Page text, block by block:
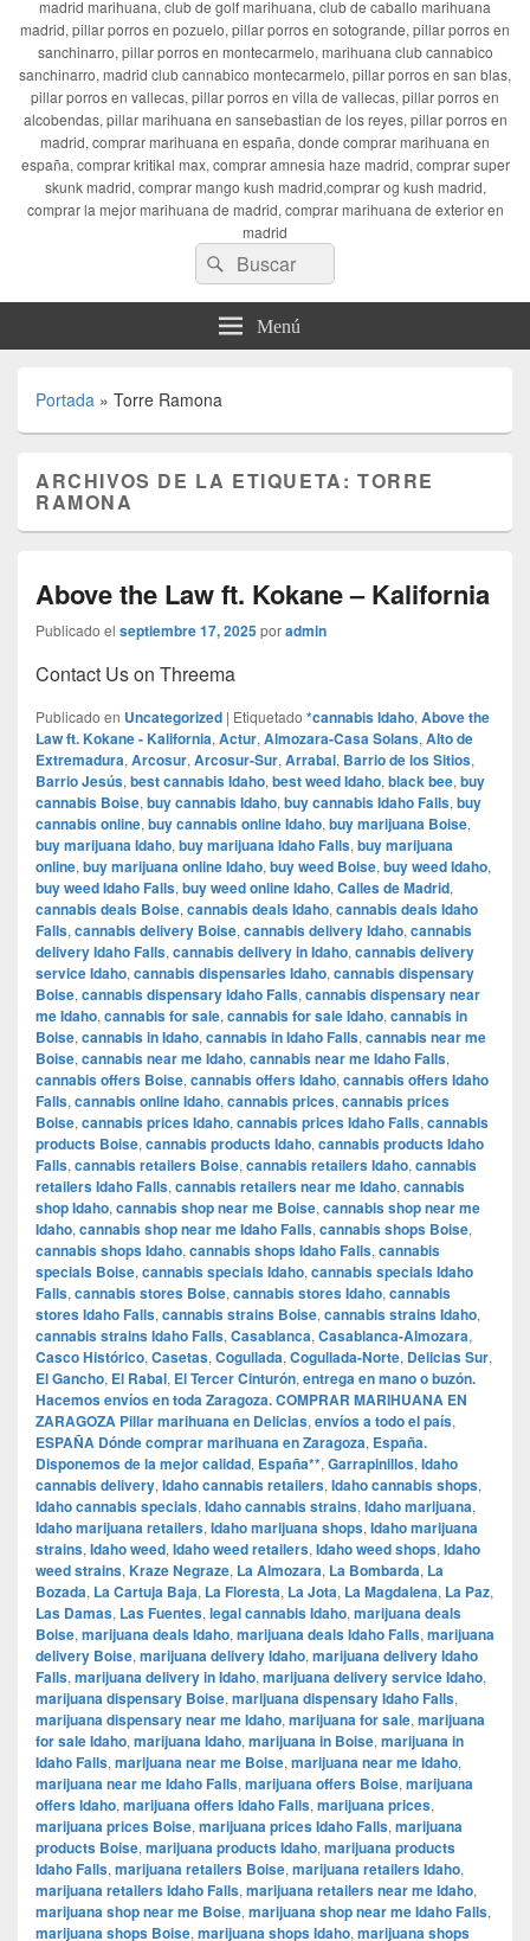
madrid marihuana, club de golf marihuana, club de caballo marihuana
madrid, pillar porros en pozuelo, pillar porros en sotogrande, pillar porros en
sanchinarro, pillar porros en montecarmelo, marihuana club cannabico
sanchinarro, madrid club cannabico montecarmelo, pillar porros en san blas,
pillar porros en vallecas, pillar porros en villa de vallecas, pillar porros en
alcobendas, pillar marihuana en sansebastian de los reyes, pillar porros en
madrid, comprar marihuana en españa, donde comprar marihuana en
españa, comprar kritikal max, comprar amnesia haze madrid, comprar super
skunk madrid, comprar mango kush madrid,comprar og kush madrid,
comprar la mejor marihuana de madrid, comprar marihuana de exterior en
madrid
Buscar
por:
Buscar
Menú
Portada » Torre Ramona
ARCHIVOS DE LA ETIQUETA:TORRE
RAMONA
Above the Law ft. Kokane – Kalifornia
Publicado el septiembre 17, 2025poradmin
Contact Us on Threema
Publicado en Uncategorized | Etiquetado *cannabis Idaho, Above the
Law ft. Kokane - Kalifornia, Actur, Almozara-Casa Solans, Alto de
Extremadura, Arcosur, Arcosur-Sur, Arrabal, Barrio de los Sitios,
Barrio Jesús, best cannabis Idaho, best weed Idaho, black bee, buy
cannabis Boise, buy cannabis Idaho, buy cannabis Idaho Falls, buy
cannabis online, buy cannabis online Idaho, buy marijuana Boise,
buy marijuana Idaho, buy marijuana Idaho Falls, buy marijuana
online, buy marijuana online Idaho, buy weed Boise, buy weed Idaho,
buy weed Idaho Falls, buy weed online Idaho, Calles de Madrid,
cannabis deals Boise, cannabis deals Idaho, cannabis deals Idaho
Falls, cannabis delivery Boise, cannabis delivery Idaho, cannabis
delivery Idaho Falls, cannabis delivery in Idaho, cannabis delivery
service Idaho, cannabis dispensaries Idaho, cannabis dispensary
Boise, cannabis dispensary Idaho Falls, cannabis dispensary near
me Idaho, cannabis for sale, cannabis for sale Idaho, cannabis in
Boise, cannabis in Idaho, cannabis in Idaho Falls, cannabis near me
Boise, cannabis near me Idaho, cannabis near me Idaho Falls,
cannabis offers Boise, cannabis offers Idaho, cannabis offers Idaho
Falls, cannabis online Idaho, cannabis prices, cannabis prices
Boise, cannabis prices Idaho, cannabis prices Idaho Falls, cannabis
products Boise, cannabis products Idaho, cannabis products Idaho
Falls, cannabis retailers Boise, cannabis retailers Idaho, cannabis
retailers Idaho Falls, cannabis retailers near me Idaho, cannabis
shop Idaho, cannabis shop near me Boise, cannabis shop near me
Idaho, cannabis shop near me Idaho Falls, cannabis shops Boise,
cannabis shops Idaho, cannabis shops Idaho Falls, cannabis
specials Boise, cannabis specials Idaho, cannabis specials Idaho
Falls, cannabis stores Boise, cannabis stores Idaho, cannabis
stores Idaho Falls, cannabis strains Boise, cannabis strains Idaho,
cannabis strains Idaho Falls, Casablanca, Casablanca-Almozara,
Casco Histórico, Casetas, Cogullada, Cogullada-Norte, Delicias Sur,
El Gancho, El Rabal, El Tercer Cinturón, entrega en mano o buzón.
Hacemos envíos en toda Zaragoza. COMPRAR MARIHUANA EN
ZARAGOZA Pillar marihuana en Delicias, envíos a todo el país,
ESPAÑA Dónde comprar marihuana en Zaragoza, España.
Disponemos de la mejor calidad, España**, Garrapinillos, Idaho
cannabis delivery, Idaho cannabis retailers, Idaho cannabis shops,
Idaho cannabis specials, Idaho cannabis strains, Idaho marijuana,
Idaho marijuana retailers, Idaho marijuana shops, Idaho marijuana
strains, Idaho weed, Idaho weed retailers, Idaho weed shops, Idaho
weed strains, Kraze Negraze, La Almozara, La Bombarda, La
Bozada, La Cartuja Baja, La Floresta, La Jota, La Magdalena, La Paz,
Las Damas, Las Fuentes, legal cannabis Idaho, marijuana deals
Boise, marijuana deals Idaho, marijuana deals Idaho Falls, marijuana
delivery Boise, marijuana delivery Idaho, marijuana delivery Idaho
Falls, marijuana delivery in Idaho, marijuana delivery service Idaho,
marijuana dispensary Boise, marijuana dispensary Idaho Falls,
marijuana dispensary near me Idaho, marijuana for sale, marijuana
for sale Idaho, marijuana Idaho, marijuana in Boise, marijuana in
Idaho Falls, marijuana near me Boise, marijuana near me Idaho,
marijuana near me Idaho Falls, marijuana offers Boise, marijuana
offers Idaho, marijuana offers Idaho Falls, marijuana prices,
marijuana prices Boise, marijuana prices Idaho Falls, marijuana
products Boise, marijuana products Idaho, marijuana products
Idaho Falls, marijuana retailers Boise, marijuana retailers Idaho,
marijuana retailers Idaho Falls, marijuana retailers near me Idaho,
marijuana shop near me Boise, marijuana shop near me Idaho Falls,
marijuana shops Boise, marijuana shops Idaho, marijuana shops